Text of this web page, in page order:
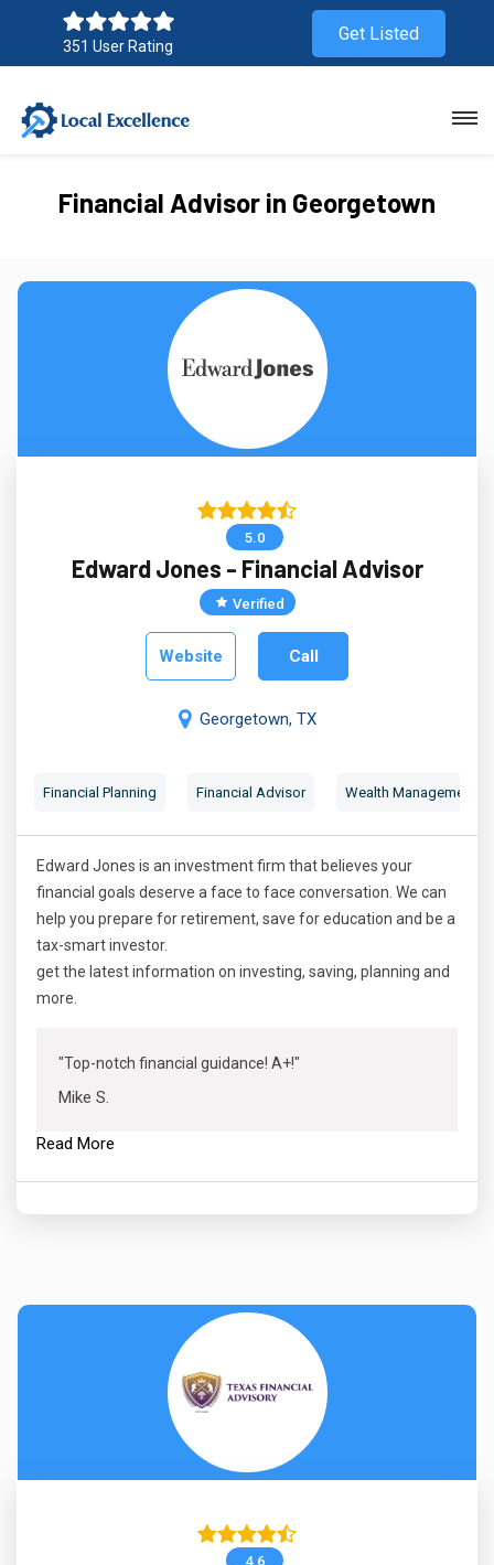
351 User Rating
Get Listed
Financial Advisor in Georgetown
5.0
Edward Jones - Financial Advisor
Verified
Website Call
Georgetown, TX
Financial Planning Financial Advisor Wealth Management
Edward Jones is an investment firm that believes your
financial goals deserve a face to face conversation. We can
help you prepare for retirement, save for education and be a
tax-smart investor.
get the latest information on investing, saving, planning and
more.
"Top-notch financial guidance! A+!"
Mike S.
Read More
4.6